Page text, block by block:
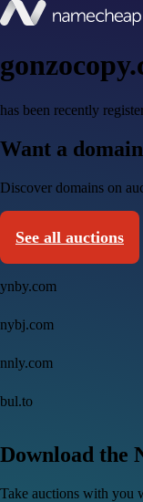
has been recently
Want a
Discover domains on
See all auctions
ynby.com
nybj.com
nnly.com
bul.to
Download the
Take auctions with you